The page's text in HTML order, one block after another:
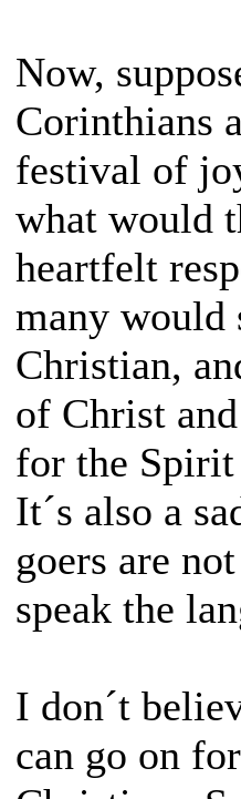
Now,
Corinthians
festival of
what would
heartfelt
many would
Christian,
of Christ
for the Spirit
It´s also a
goers are
speak the
I don´t
can go on